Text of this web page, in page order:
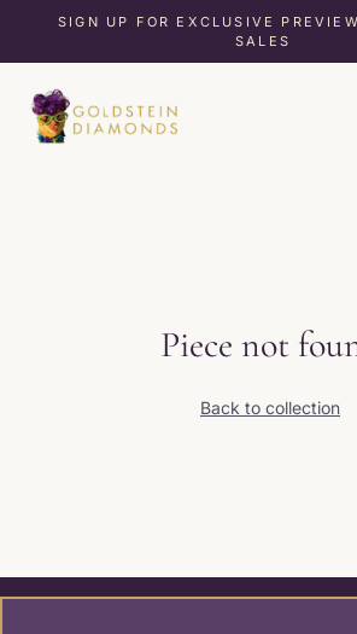
SIGN UP FOR EXCLUSIVE
SALES
Piece not
Back to collection